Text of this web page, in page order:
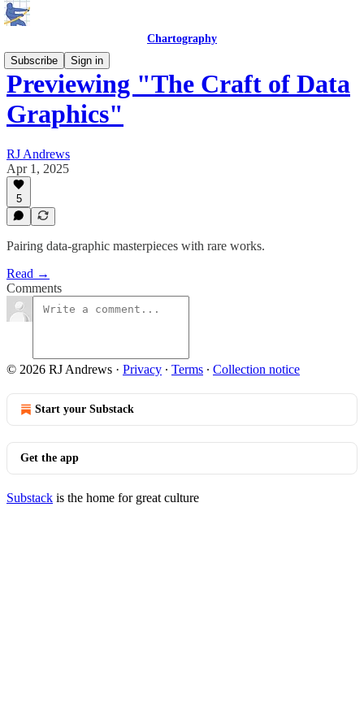
Chartography
Subscribe
Sign in
Previewing "The Craft of Data
Graphics"
RJ Andrews
Apr 1, 2025
5
Pairing data-graphic masterpieces with rare works.
Read →
Comments
© 2026 RJ Andrews · Privacy ∙ Terms ∙ Collection notice
Start your Substack
Get the app
Substack is the home for great culture